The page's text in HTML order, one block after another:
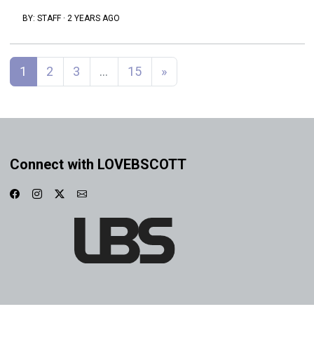
BY: STAFF· 2 YEARS AGO
Posts navigation
1 2 3 … 15 »
Connect with LOVEBSCOTT